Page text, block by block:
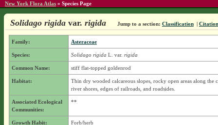
New York Flora Atlas » Species Page
Solidago rigida var. rigida Jump to a section: Classification | Citation
Family: Asteraceae
Species: Solidago rigida L. var. rigida
Common Name: stiff flat-topped goldenrod
Habitat:
Thin dry wooded calcareous slopes, rocky open areas along the
river shores, edges of railroads, and roadsides.
Associated Ecological
Communities:
**
Growth Habit: Forb/herb